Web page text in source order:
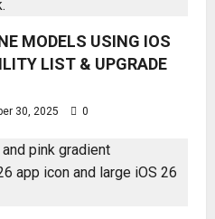
MODELS USING IOS
LIST & UPGRADE
30, 2025 0